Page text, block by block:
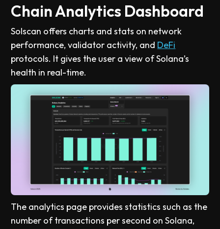
Chain Analytics Dashboard
Solscan offers charts and stats on network
performance, validator activity, and DeFi
protocols. It gives the user a view of Solana’s
health in real-time.
The analytics page provides statistics such as the
number of transactions per second on Solana,